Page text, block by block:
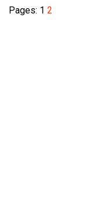
Pages: 1 2